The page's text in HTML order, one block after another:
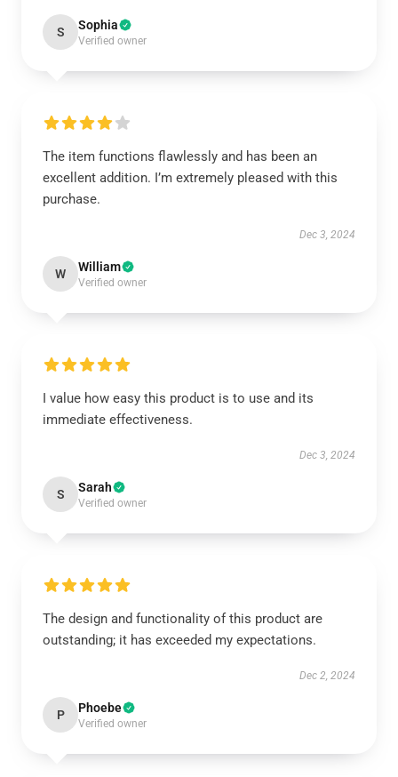
S Sophia
Verified owner
The item functions flawlessly and has been an
excellent addition. I’m extremely pleased with this
purchase.
Dec 3, 2024
W William
Verified owner
I value how easy this product is to use and its
immediate effectiveness.
Dec 3, 2024
S Sarah
Verified owner
The design and functionality of this product are
outstanding; it has exceeded my expectations.
Dec 2, 2024
P Phoebe
Verified owner